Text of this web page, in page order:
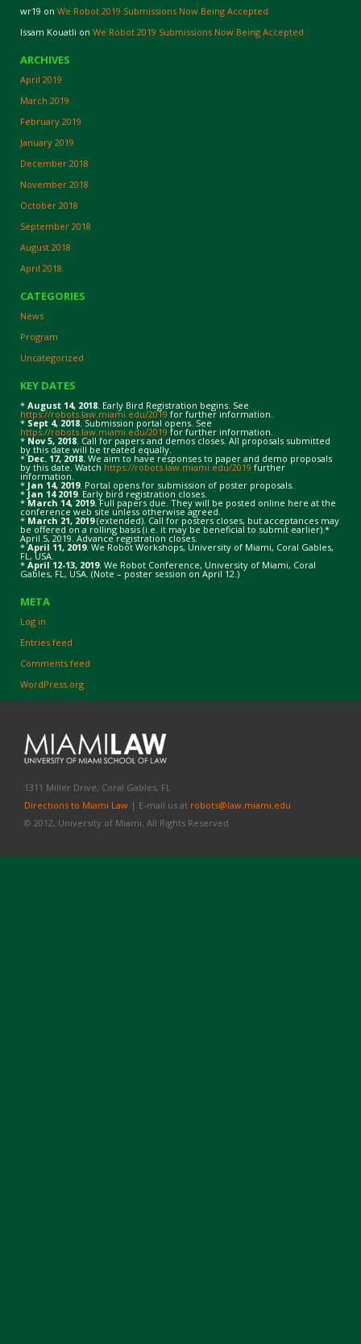
wr19 on We Robot 2019 Submissions Now Being Accepted
Issam Kouatli on We Robot 2019 Submissions Now Being Accepted
ARCHIVES
April 2019
March 2019
February 2019
January 2019
December 2018
November 2018
October 2018
September 2018
August 2018
April 2018
CATEGORIES
News
Program
Uncategorized
KEY DATES
* August 14, 2018. Early Bird Registration begins. See
https://robots.law.miami.edu/2019 for further information.
* Sept 4, 2018. Submission portal opens. See
https://robots.law.miami.edu/2019 for further information.
* Nov 5, 2018. Call for papers and demos closes. All proposals submitted
by this date will be treated equally.
*Dec. 17, 2018. We aim to have responses to paper and demo proposals
by this date. Watch https://robots.law.miami.edu/2019 further
information.
* Jan 14, 2019. Portal opens for submission of poster proposals.
*Jan 14 2019. Early bird registration closes.
*March 14, 2019.Full papers due. They will be posted online here at the
conference web site unless otherwise agreed.
* March 21, 2019(extended). Call for posters closes, but acceptances may
be offered on a rolling basis (i.e. it may be beneficial to submit earlier).*
April 5, 2019. Advance registration closes.
*April 11, 2019. We Robot Workshops, University of Miami, Coral Gables,
FL, USA.
* April 12-13, 2019. We Robot Conference, University of Miami, Coral
Gables, FL, USA. (Note – poster session on April 12.)
META
Log in
Entries feed
Comments feed
WordPress.org
1311 Miller Drive, Coral Gables, FL
Directions to Miami Law | E-mail us at robots@law.miami.edu
© 2012, University of Miami, All Rights Reserved